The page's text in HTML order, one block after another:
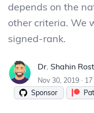
depends on the
other criteria. We
signed-rank.
Dr. Shahin Rostami
Dr. Shahin
Nov 30, 2019 ·
Sponsor